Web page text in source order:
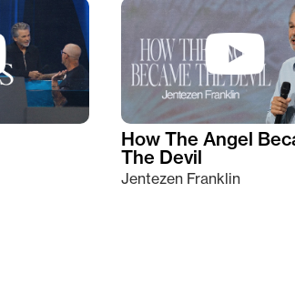
How The Angel
The Devil
Jentezen Franklin